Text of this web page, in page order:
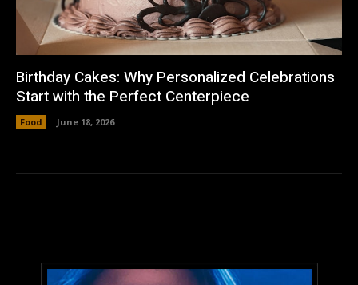
Birthday Cakes: Why Personalized Celebrations
Start with the Perfect Centerpiece
Food June 18, 2026